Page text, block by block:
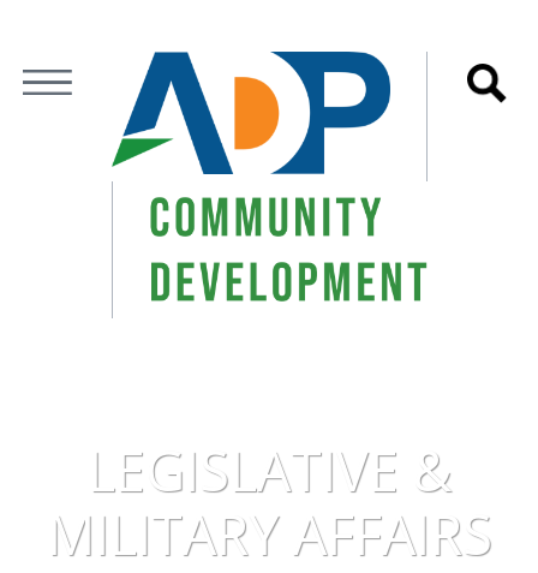
LEGISLATIVE &
MILITARY AFFAIRS